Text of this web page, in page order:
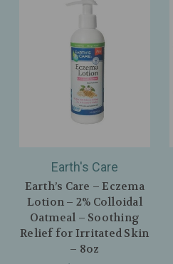
Earth's Care
Earth’s Care – Eczema
Lotion – 2% Colloidal
Oatmeal – Soothing
Relief for Irritated Skin
– 8oz